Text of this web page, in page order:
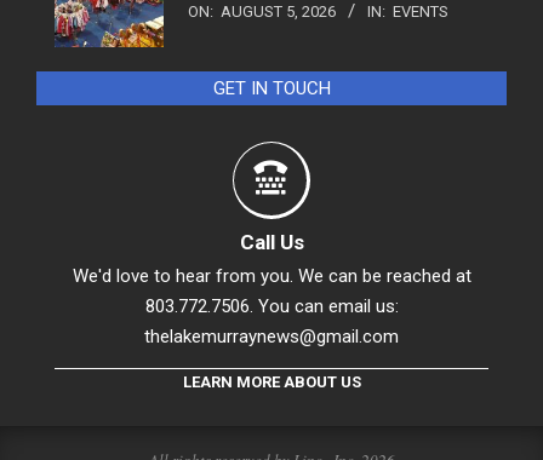
ON: AUGUST 5, 2026 IN: EVENTS
GET IN TOUCH
Call Us
We'd love to hear from you. We can be reached at
803.772.7506. You can email us:
thelakemurraynews@gmail.com
LEARN MORE ABOUT US